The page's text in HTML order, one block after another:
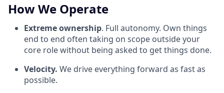
How We Operate
Extreme ownership. Full autonomy. Own things
end to end often taking on scope outside your
core role without being asked to get things done.
Velocity. We drive everything forward as fast as
possible.